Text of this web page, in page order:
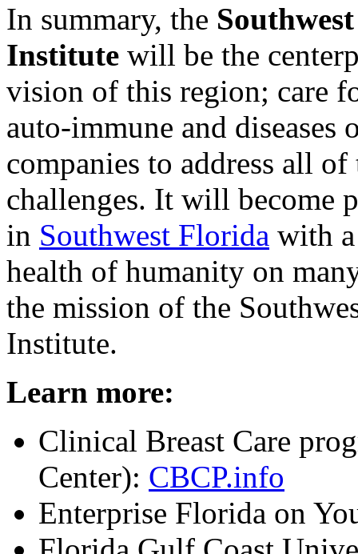
In summary, the
Institute will be the
vision of this region; care
auto-immune and
companies to address all of
challenges. It will become
in Southwest Florida with
health of humanity on
the mission of the
Institute.
Learn more:
Clinical Breast Care
Center): CBCP.info
Enterprise Florida on